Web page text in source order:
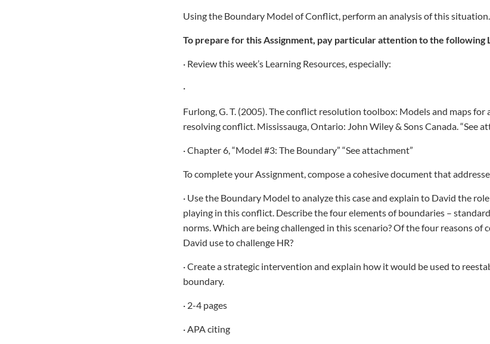
Using the Boundary Model of Conflict, perform an analysis of this situation.
To prepare for this Assignment, pay particular attention to the following
· Review this week’s Learning Resources, especially:
·
Furlong, G. T. (2005). The conflict resolution toolbox: Models and maps for
resolving conflict. Mississauga, Ontario: John Wiley & Sons Canada. “See
· Chapter 6, “Model #3: The Boundary” “See attachment”
To complete your Assignment, compose a cohesive document that
· Use the Boundary Model to analyze this case and explain to David the
playing in this conflict. Describe the four elements of boundaries –
norms. Which are being challenged in this scenario? Of the four reasons of
David use to challenge HR?
· Create a strategic intervention and explain how it would be used to
boundary.
· 2-4 pages
· APA citing